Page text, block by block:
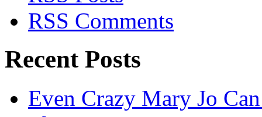
RSS Comments
Recent Posts
Even Crazy Mary Jo